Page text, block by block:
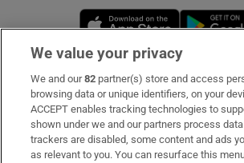
Opens in
Subscribe
Support
About Us
We value your privacy
We and our82 partner(s) store and access
browsing data or unique identifiers, on your
ACCEPT enables tracking technologies to
shown under we and our partners process
trackers are disabled, some content and ads
as relevant to you. You can resurface this